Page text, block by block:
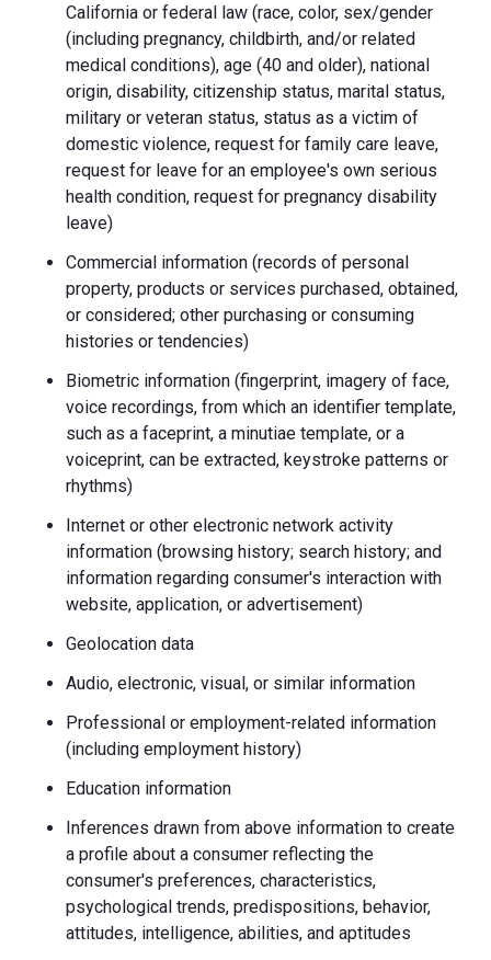
California or federal law (race, color, sex/gender
(including pregnancy, childbirth, and/or related
medical conditions), age (40 and older), national
origin, disability, citizenship status, marital status,
military or veteran status, status as a victim of
domestic violence, request for family care leave,
request for leave for an employee's own serious
health condition, request for pregnancy disability
leave)
Commercial information (records of personal
property, products or services purchased, obtained,
or considered; other purchasing or consuming
histories or tendencies)
Biometric information (fingerprint, imagery of face,
voice recordings, from which an identifier template,
such as a faceprint, a minutiae template, or a
voiceprint, can be extracted, keystroke patterns or
rhythms)
Internet or other electronic network activity
information (browsing history; search history; and
information regarding consumer's interaction with
website, application, or advertisement)
Geolocation data
Audio, electronic, visual, or similar information
Professional or employment-related information
(including employment history)
Education information
Inferences drawn from above information to create
a profile about a consumer reflecting the
consumer's preferences, characteristics,
psychological trends, predispositions, behavior,
attitudes, intelligence, abilities, and aptitudes